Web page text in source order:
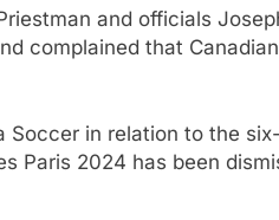
and officials
complained that
in relation to the
2024 has been